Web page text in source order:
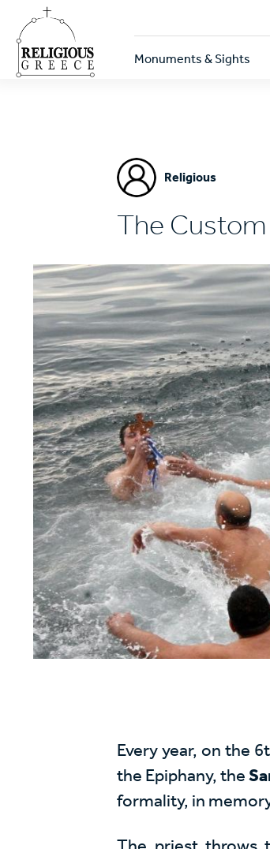
main
content
Κεντρική
Monuments & Sights
Religious
The
Every year, on the
the Epiphany, the
formality, in